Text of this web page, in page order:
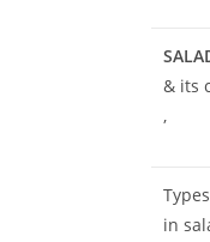
& its
,
in